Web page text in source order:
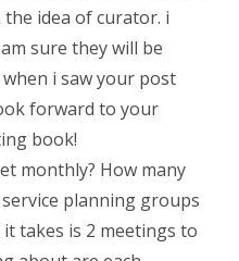
idea of curator. i
sure they will be
i saw your post
forward to your
book!
monthly? How many
planning groups
takes is 2 meetings to